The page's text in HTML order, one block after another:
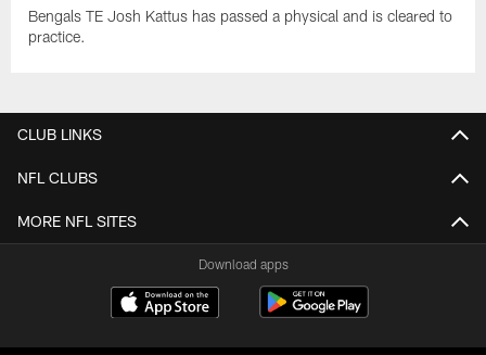
Bengals TE Josh Kattus has passed a physical and is cleared to
practice.
CLUB LINKS
NFL CLUBS
MORE NFL SITES
Download apps